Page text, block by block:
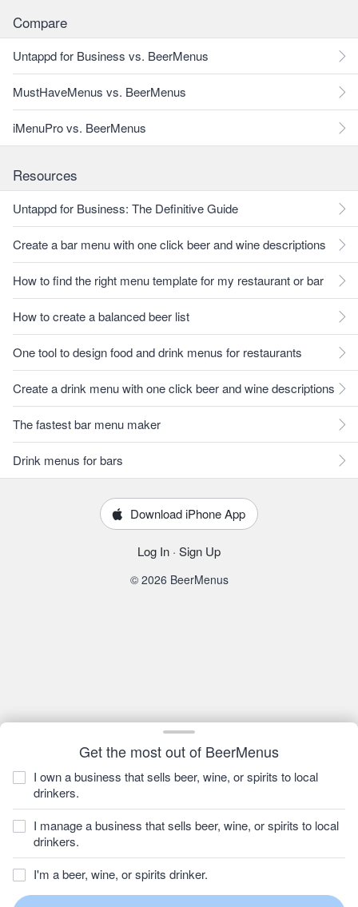
Get the most out of BeerMenus
I own a business that sells beer, wine, or spirits to local
drinkers.
I manage a business that sells beer, wine, or spirits to local
drinkers.
I'm a beer, wine, or spirits drinker.
Compare
Untappd for Business vs. BeerMenus
MustHaveMenus vs. BeerMenus
iMenuPro vs. BeerMenus
Resources
Untappd for Business: The Definitive Guide
Create a bar menu with one click beer and wine descriptions
How to find the right menu template for my restaurant or bar
How to create a balanced beer list
One tool to design food and drink menus for restaurants
Create a drink menu with one click beer and wine descriptions
The fastest bar menu maker
Drink menus for bars
Download iPhone App
Log In · Sign Up
© 2026 BeerMenus